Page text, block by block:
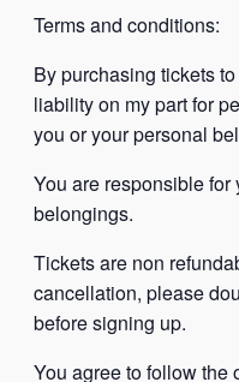
Terms and conditions:
By purchasing tickets
liability on my part for
you or your personal
You are responsible
belongings.
Tickets are non
cancellation, please
before signing up.
You agree to follow the